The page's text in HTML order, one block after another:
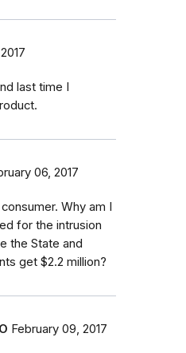
last time I
06, 2017
Why am I
for the intrusion
the State and
get $2.2 million?
February 09, 2017